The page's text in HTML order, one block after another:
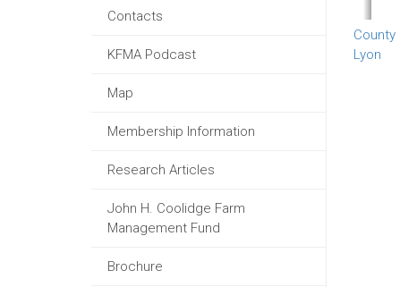
Contacts
KFMA Podcast
Map
Membership Information
Research Articles
John H. Coolidge Farm
Management Fund
Brochure
County
Lyon